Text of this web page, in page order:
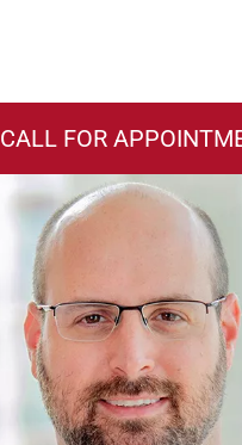
CALL FOR